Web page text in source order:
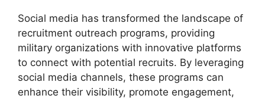
Social media has transformed the landscape of
recruitment outreach programs, providing
military organizations with innovative platforms
to connect with potential recruits. By leveraging
social media channels, these programs can
enhance their visibility, promote engagement,